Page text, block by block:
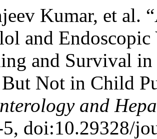
Kumar, et al.
and
and Survival
Not in Child
and
doi:10.29328/